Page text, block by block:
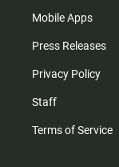
Mobile Apps
Press Releases
Privacy Policy
Staff
Terms of Service